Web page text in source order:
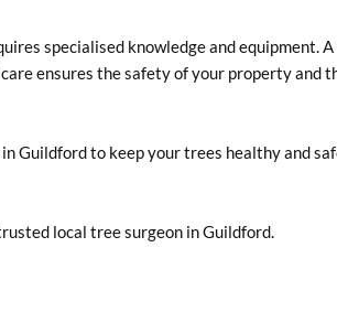
specialised knowledge and equipment.
ensures the safety of your property and
Guildford to keep your trees healthy and
local tree surgeon in Guildford.